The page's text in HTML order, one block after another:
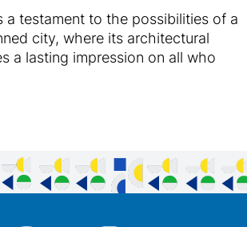
a testament to the possibilities of a
city, where its architectural
a lasting impression on all who